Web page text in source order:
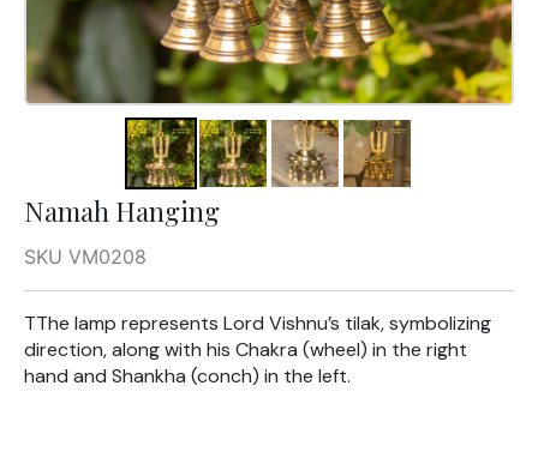
Namah Hanging
SKU VM0208
TThe lamp represents Lord Vishnu’s tilak, symbolizing
direction, along with his Chakra (wheel) in the right
hand and Shankha (conch) in the left.